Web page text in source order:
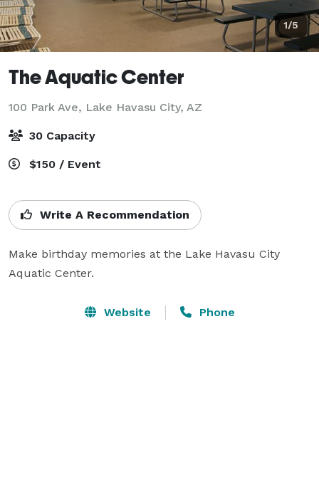
1/5
The Aquatic Center
100 Park Ave, Lake Havasu City, AZ
30 Capacity
$150 / Event
Write A Recommendation
Make birthday memories at the Lake Havasu City
Aquatic Center.
Website Phone